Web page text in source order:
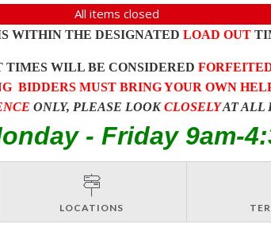
All items closed
WITHIN THE DESIGNATED LOAD OUT
WILL BE CONSIDERED
BIDDERS MUST BRING YOUR OWN
ONLY, PLEASE LOOKCLOSELYAT ALL
- Friday 9am-
LOCATIONS